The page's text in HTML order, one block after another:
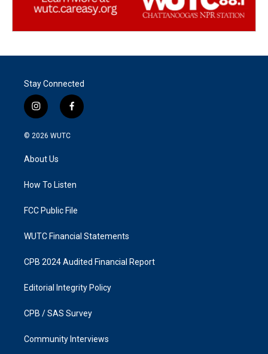
Stay Connected
i
n
s
g
a
f
a
k
© 2026 WUTC
About Us
How To Listen
FCC Public File
WUTC Financial Statements
CPB 2024 Audited Financial Report
Editorial Integrity Policy
CPB / SAS Survey
Community Interviews